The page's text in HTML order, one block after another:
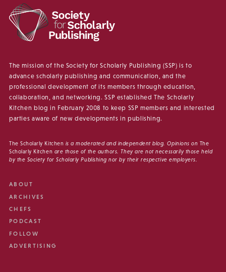
The mission of the Society for Scholarly Publishing (SSP) is to
advance scholarly publishing and communication, and the
professional development of its members through education,
collaboration, and networking. SSP established The Scholarly
Kitchen blog in February 2008 to keep SSP members and interested
parties aware of new developments in publishing.
The Scholarly Kitchen is a moderated and independent blog. Opinions on The
Scholarly Kitchen are those of the authors. They are not necessarily those held
by the Society for Scholarly Publishing nor by their respective employers.
ABOUT
ARCHIVES
CHEFS
PODCAST
FOLLOW
ADVERTISING